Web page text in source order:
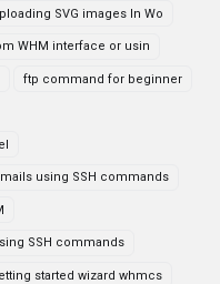
SVG images In Wo
WHM interface or usin
ftp command for beginner
using SSH commands
SSH commands
started wizard whmcs